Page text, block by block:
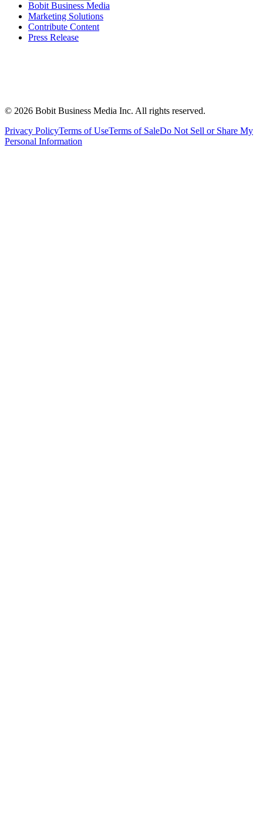
Bobit Business Media
Marketing Solutions
Contribute Content
Press Release
© 2026 Bobit Business Media Inc. All rights reserved.
Privacy PolicyTerms of UseTerms of SaleDo Not Sell or Share My
Personal Information